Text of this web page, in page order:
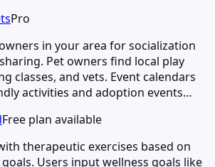
Pro
in your area for socialization
Pet owners find local play
classes, and vets. Event calendars
activities and adoption events…
Free plan available
therapeutic exercises based on
Users input wellness goals like